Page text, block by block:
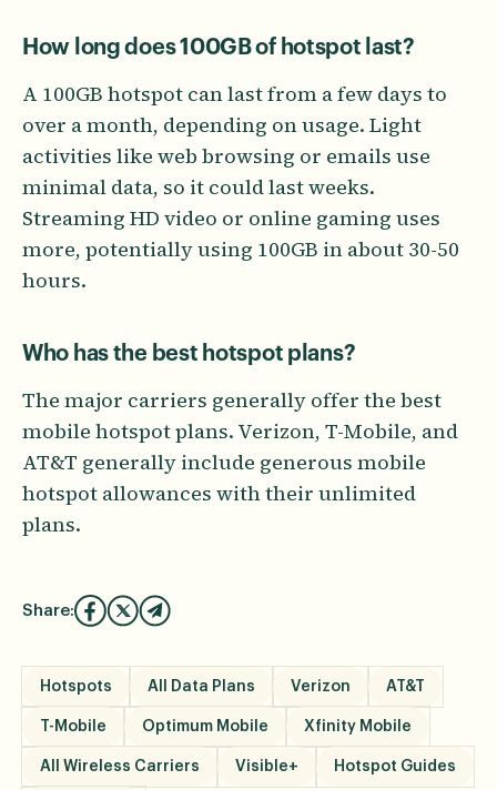
How long does 100GB of hotspot last?
A 100GB hotspot can last from a few days to
over a month, depending on usage. Light
activities like web browsing or emails use
minimal data, so it could last weeks.
Streaming HD video or online gaming uses
more, potentially using 100GB in about 30-50
hours.
Who has the best hotspot plans?
The major carriers generally offer the best
mobile hotspot plans. Verizon, T-Mobile, and
AT&T generally include generous mobile
hotspot allowances with their unlimited
plans.
Share:
Hotspots All Data Plans Verizon AT&T
T-Mobile Optimum Mobile Xfinity Mobile
All Wireless Carriers Visible+ Hotspot Guides